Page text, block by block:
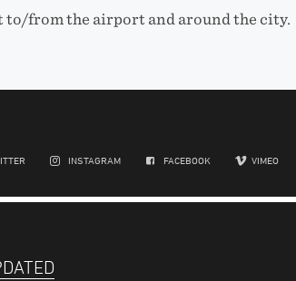
to/from the airport and around the city.
INSTAGRAM FACEBOOK VIMEO